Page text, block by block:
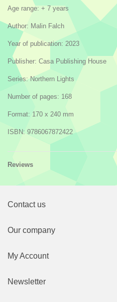
Age range: + 7 years
Author: Malin Falch
Year of publication: 2023
Publisher: Casa Publishing House
Series: Northern Lights
Number of pages: 168
Format: 170 x 240 mm
ISBN: 9786067872422
Reviews
Contact us
Our company
My Account
Newsletter